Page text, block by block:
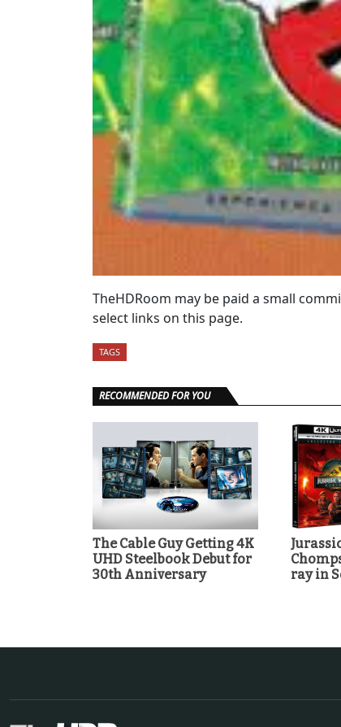
TheHDRoom may be paid a small
select links on this page.
TAGS
RECOMMENDED FOR YOU
The Cable Guy Getting 4K
UHD Steelbook Debut for
30th Anniversary
ray in